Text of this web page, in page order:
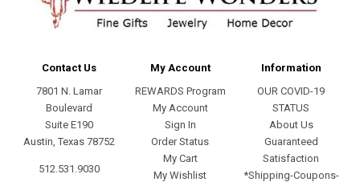
Contact Us
7801 N. Lamar
Boulevard
Suite E190
Austin, Texas 78752
512.531.9030
My Account
REWARDS Program
My Account
Sign In
Order Status
My Cart
My Wishlist
Information
OUR COVID-19
STATUS
About Us
Guaranteed
Satisfaction
*Shipping-Coupons-